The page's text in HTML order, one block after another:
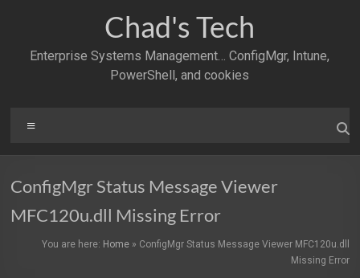
Chad's Tech
Enterprise Systems Management… ConfigMgr, Intune,
PowerShell, and cookies
ConfigMgr Status Message Viewer
MFC120u.dll Missing Error
You are here: Home» ConfigMgr Status Message Viewer MFC120u.dll
Missing Error